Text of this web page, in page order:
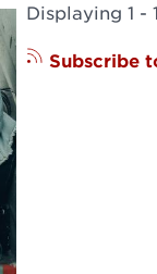
Displaying 1 -
Subscribe